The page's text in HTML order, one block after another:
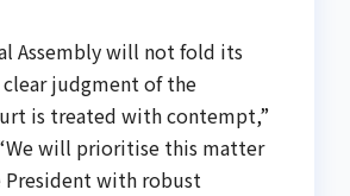
Assembly will not fold its
judgment of the
is treated with contempt,”
will prioritise this matter
President with robust